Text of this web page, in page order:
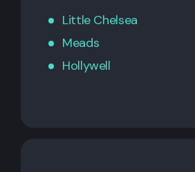
Little Chelsea
Meads
Hollywell